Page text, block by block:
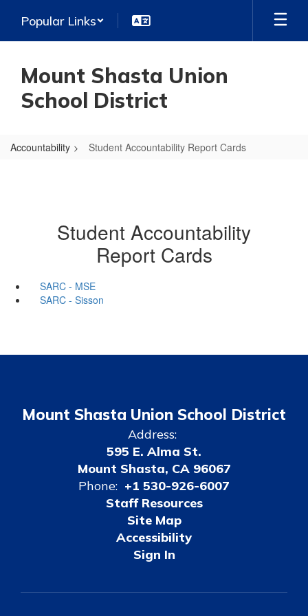
main
Popular Links
Mount Shasta Union
School District
Accountability Student Accountability Report Cards
Student Accountability
Report Cards
SARC - MSE
SARC - Sisson
Mount Shasta Union School District
Address:
595 E. Alma St.
Mount Shasta, CA 96067
Phone: +1 530-926-6007
Staff Resources
Site Map
Accessibility
Sign In